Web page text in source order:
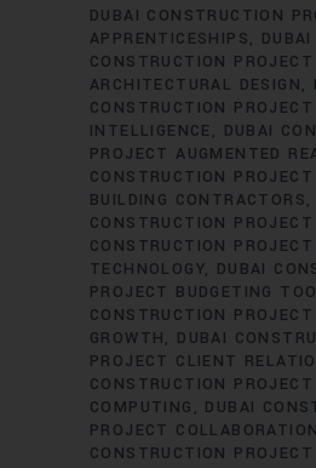
DUBAI CONSTRUCTION
APPRENTICESHIPS
DUBAI
CONSTRUCTION PROJECT
ARCHITECTURAL DESIGN
CONSTRUCTION
INTELLIGENCE
DUBAI
PROJECT AUGMENTED
CONSTRUCTION PROJECT
BUILDING CONTRACTORS
CONSTRUCTION PROJECT
CONSTRUCTION
TECHNOLOGY
DUBAI
PROJECT BUDGETING
CONSTRUCTION PROJECT
GROWTH
DUBAI
PROJECT CLIENT
CONSTRUCTION PROJECT
COMPUTING
DUBAI
PROJECT
CONSTRUCTION PROJECT